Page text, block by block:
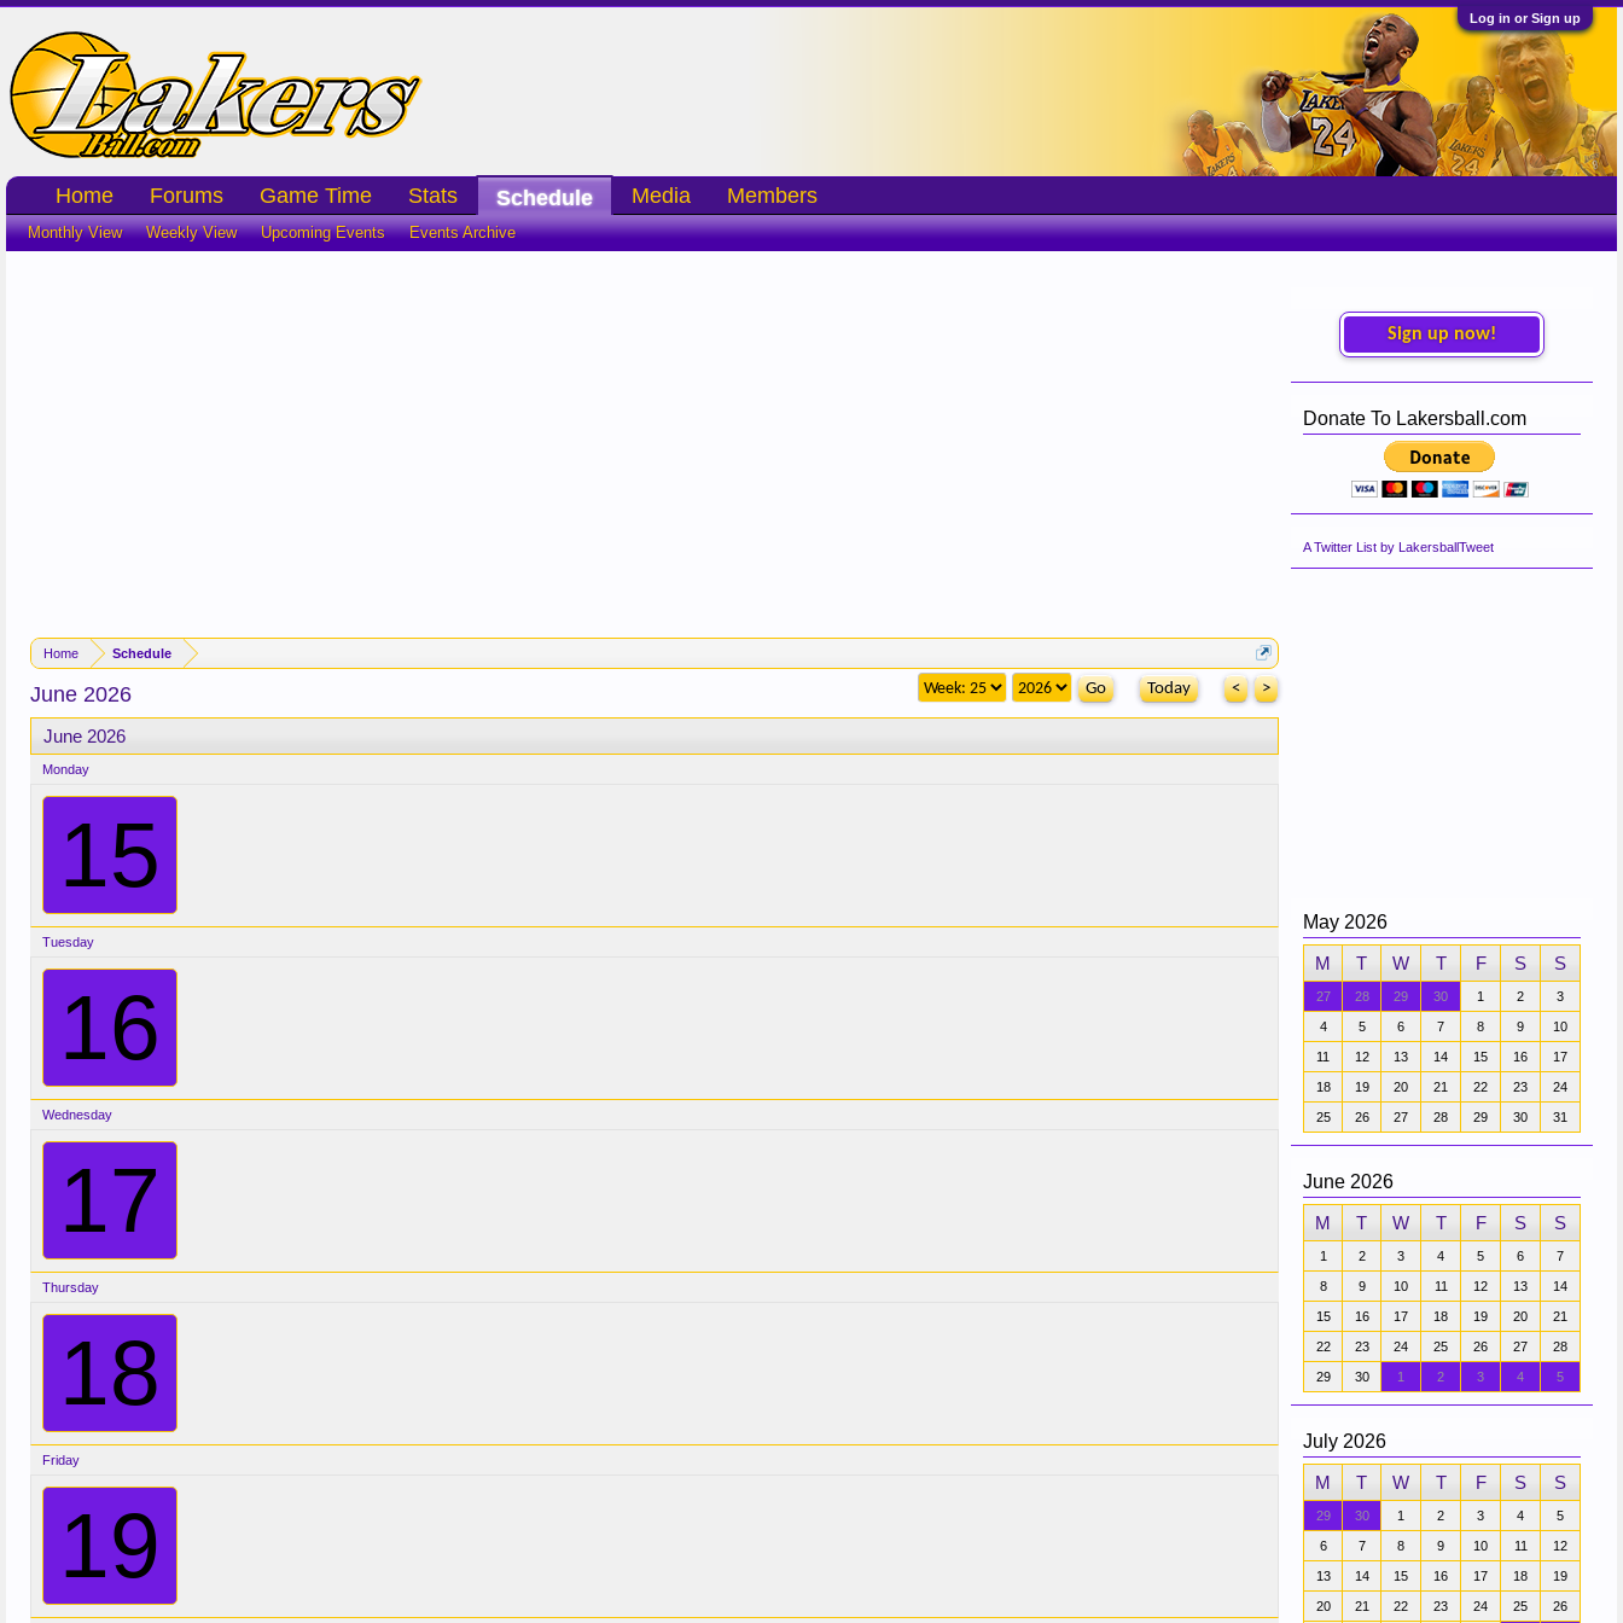
Log in or Sign up
Home Schedule
June 2026 Today < >
June 2026
Monday
15
Tuesday
16
Wednesday
17
Thursday
18
Friday
19
Sign up now!
Donate To Lakersball.com
A Twitter List by LakersballTweet
May 2026
M
T W T F S S
27 28 29 30 1 2 3
4 5 6 7 8 9 10
11 12 13 14 15 16 17
18 19 20 21 22 23 24
25 26 27 28 29 30 31
June 2026
M
T W T F S S
1 2 3 4 5 6 7
8 9 10 11 12 13 14
15 16 17 18 19 20 21
22 23 24 25 26 27 28
29 30 1 2 3 4 5
July 2026
M
T W T F S S
29 30 1 2 3 4 5
6 7 8 9 10 11 12
13 14 15 16 17 18 19
20 21 22 23 24 25 26
Home Forums Game Time Stats Schedule
Monthly View Weekly View Upcoming Events Events Archive
Media Members